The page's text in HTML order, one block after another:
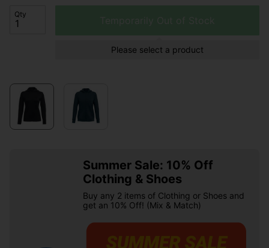
Qty
Please select a product
Summer Sale: 10% Off
Clothing & Shoes
Buy any 2 items of Clothing or Shoes and
get an 10% Off! (Mix & Match)